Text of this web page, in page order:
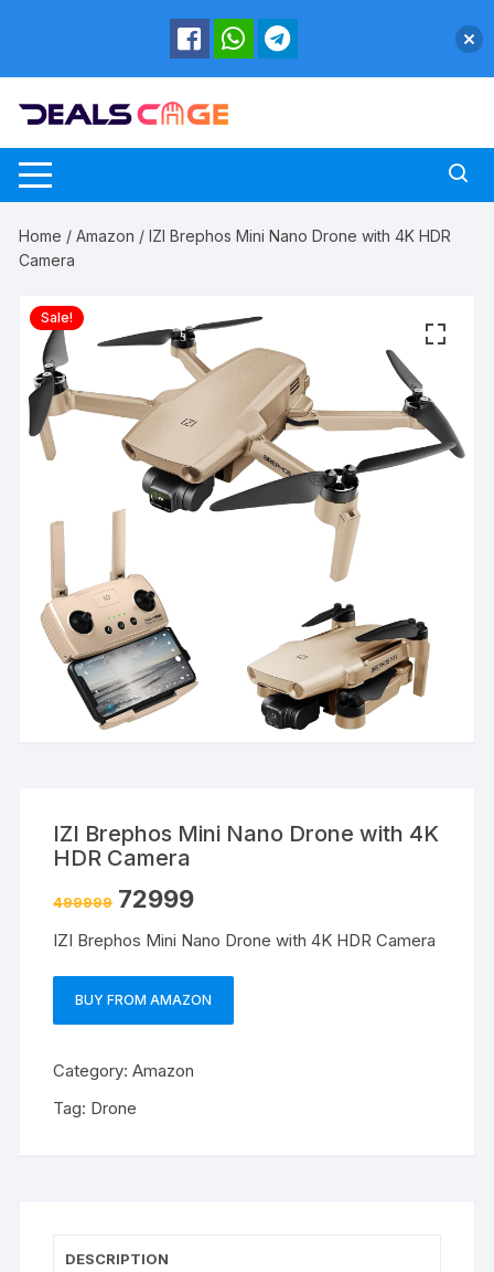
Home /Amazon / IZI Brephos Mini Nano Drone with 4K HDR
Camera
Sale!
IZI Brephos Mini Nano Drone with 4K
HDR Camera
499999 72999
IZI Brephos Mini Nano Drone with 4K HDR Camera
BUY FROM AMAZON
Category:Amazon
Tag: Drone
DESCRIPTION